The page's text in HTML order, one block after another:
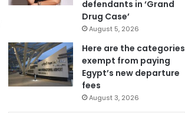
defendants in ‘Grand
Drug Case’
August 5, 2026
Here are the categories
exempt from paying
Egypt’s new departure
fees
August 3, 2026